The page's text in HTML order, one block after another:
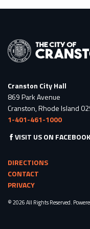
Cranston City Hall
869 Park Avenue
Cranston, Rhode Island
1-401-461-1000
VISIT US ON FACEBOOK
DIRECTIONS
CONTACT
PRIVACY
© 2026 All Rights Reserved.